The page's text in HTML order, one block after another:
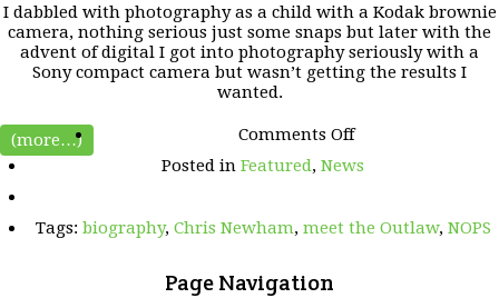
I dabbled with photography as a child with a Kodak brownie
camera, nothing serious just some snaps but later with the
advent of digital I got into photography seriously with a
Sony compact camera but wasn’t getting the results I
wanted.
(more…) Comments Offon
the
Chris
Posted in Featured, News
Tags: biography, Chris Newham, meet the Outlaw, NOPS
Page Navigation